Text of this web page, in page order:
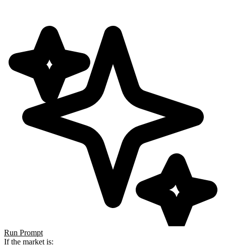
Run Prompt
If the market is: